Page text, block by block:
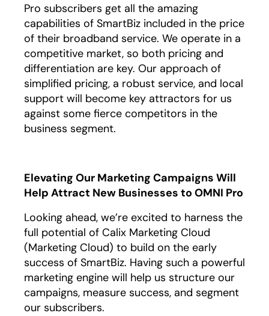
Pro subscribers get all the amazing
capabilities of SmartBiz included in the price
of their broadband service. We operate in a
competitive market, so both pricing and
differentiation are key. Our approach of
simplified pricing, a robust service, and local
support will become key attractors for us
against some fierce competitors in the
business segment.
Elevating Our Marketing Campaigns Will
Help Attract New Businesses to OMNI Pro
Looking ahead, we’re excited to harness the
full potential of Calix Marketing Cloud
(Marketing Cloud) to build on the early
success of SmartBiz. Having such a powerful
marketing engine will help us structure our
campaigns, measure success, and segment
our subscribers.